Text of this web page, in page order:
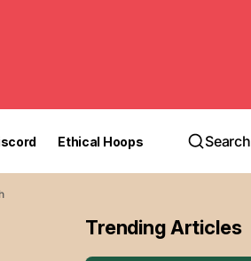
Ethical Hoops Search
Trending Articles